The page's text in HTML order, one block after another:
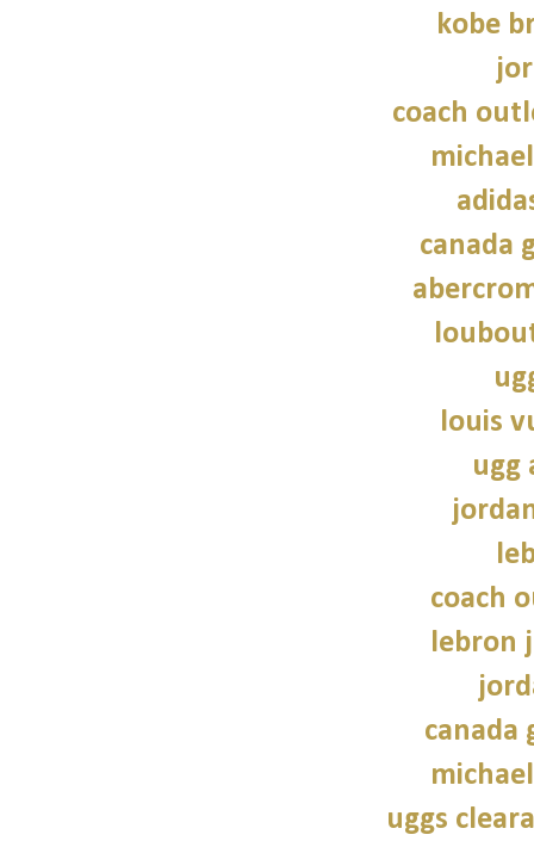
kobe
coach
canada
louis
ugg
coach
lebron
canada
uggs